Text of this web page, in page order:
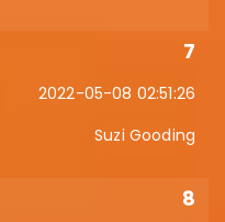
7
2022-05-08 02:51:26
Suzi Gooding
8